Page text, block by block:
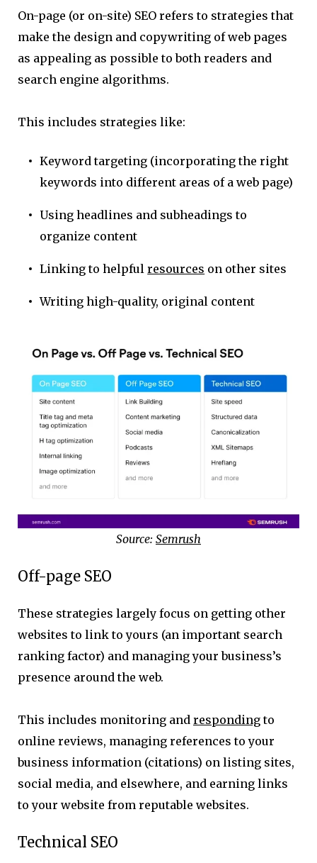
On-page (or on-site) SEO refers to strategies that
make the design and copywriting of web pages
as appealing as possible to both readers and
search engine algorithms.
This includes strategies like:
Keyword targeting (incorporating the right
keywords into different areas of a web page)
Using headlines and subheadings to
organize content
Linking to helpfulresources on other sites
Writing high-quality, original content
Source: Semrush
Off-page SEO
These strategies largely focus on getting other
websites to link to yours (an important search
ranking factor) and managing your business’s
presence around the web.
This includes monitoring and respondingto
online reviews, managing references to your
business information (citations) on listing sites,
social media, and elsewhere, and earning links
to your website from reputable websites.
Technical SEO